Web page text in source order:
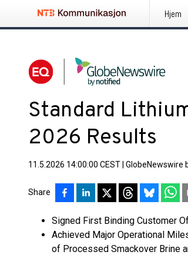
Hjem
Standard
2026 Results
11.5.2026 14:00:00 CEST GlobeNewswire
Share
Signed First Binding Customer
Achieved Major Operational
of Processed Smackover Brine